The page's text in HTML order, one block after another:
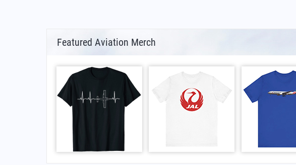
Featured Aviation Merch